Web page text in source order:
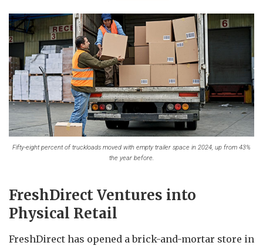
Fifty-eight percent of truckloads moved with empty trailer space in 2024, up from 43%
the year before.
FreshDirect Ventures into
Physical Retail
FreshDirect has opened a brick-and-mortar store in